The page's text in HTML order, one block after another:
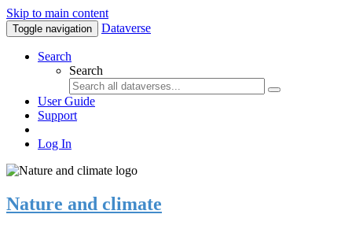
Skip to main content
Toggle navigation Dataverse
Search
Search
User Guide
Support
Log In
Nature and climate